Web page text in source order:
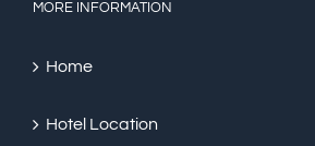
MORE INFORMATION
Home
Hotel Location